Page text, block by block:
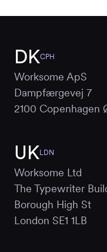
DKCPH
Worksome ApS
Dampfærgevej 7
2100 Copenhagen
UKLDN
Worksome Ltd
The Typewriter
Borough High St
London SE1 1LB